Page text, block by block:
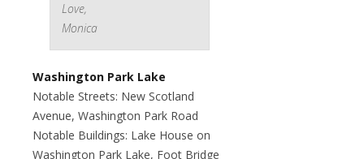
Love,
Monica
Washington Park Lake
Notable Streets: New Scotland
Avenue, Washington Park Road
Notable Buildings: Lake House on
Washington Park Lake, Foot Bridge